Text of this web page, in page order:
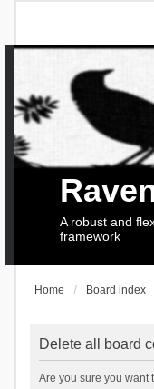
A robust and
framework
Home Board index
Delete all board
Are you sure you want